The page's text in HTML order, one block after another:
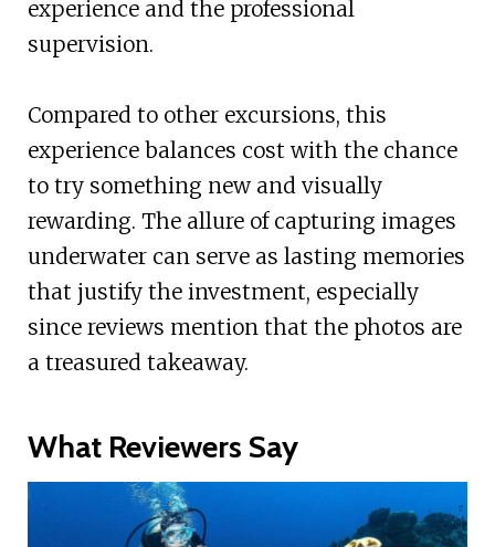
experience and the professional
supervision.
Compared to other excursions, this
experience balances cost with the chance
to try something new and visually
rewarding. The allure of capturing images
underwater can serve as lasting memories
that justify the investment, especially
since reviews mention that the photos are
a treasured takeaway.
What Reviewers Say